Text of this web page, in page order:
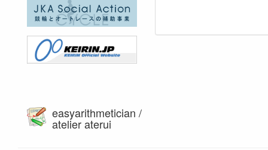
easyarithmetician /
atelier aterui